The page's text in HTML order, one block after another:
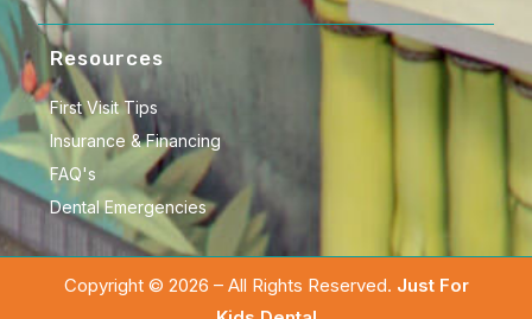
Resources
First Visit Tips
Insurance & Financing
FAQ's
Dental Emergencies
Copyright © 2026 – All Rights Reserved. Just For